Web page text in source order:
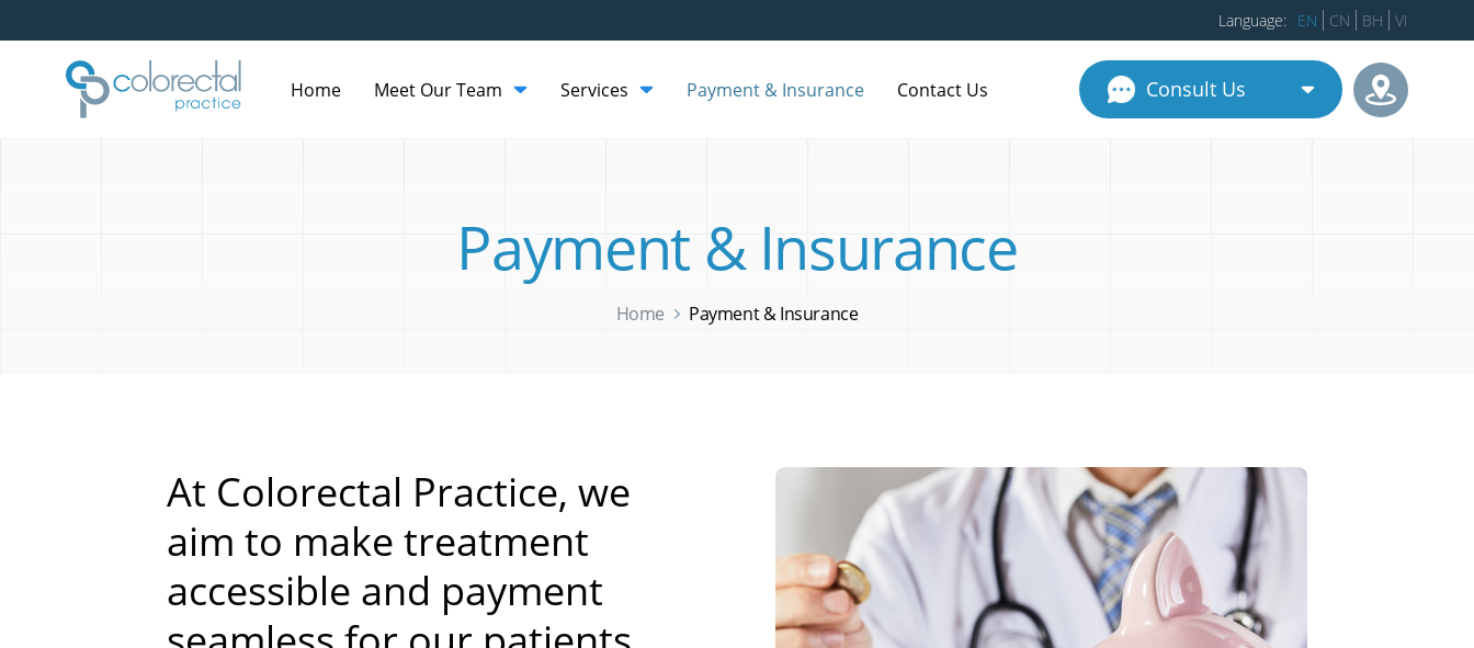
Language: EN CN BH VI
Home Meet Our Team Services Payment & Insurance Contact Us Consult Us
Payment & Insurance
Home Payment & Insurance
At Colorectal Practice, we
aim to make treatment
accessible and payment